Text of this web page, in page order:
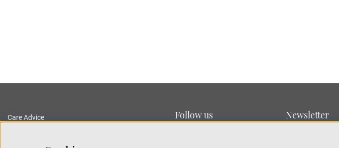
Care Advice
Follow us Newsletter